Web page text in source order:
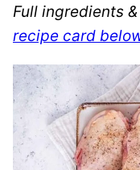
Full ingredients
recipe card